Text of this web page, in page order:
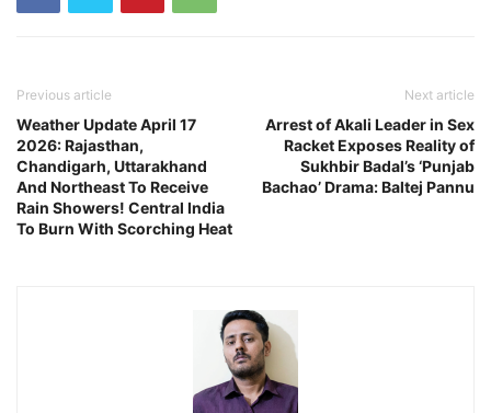
Previous article
Weather Update April 17
2026: Rajasthan,
Chandigarh, Uttarakhand
And Northeast To Receive
Rain Showers! Central India
To Burn With Scorching Heat
Next article
Arrest of Akali Leader in Sex
Racket Exposes Reality of
Sukhbir Badal’s ‘Punjab
Bachao’ Drama: Baltej Pannu